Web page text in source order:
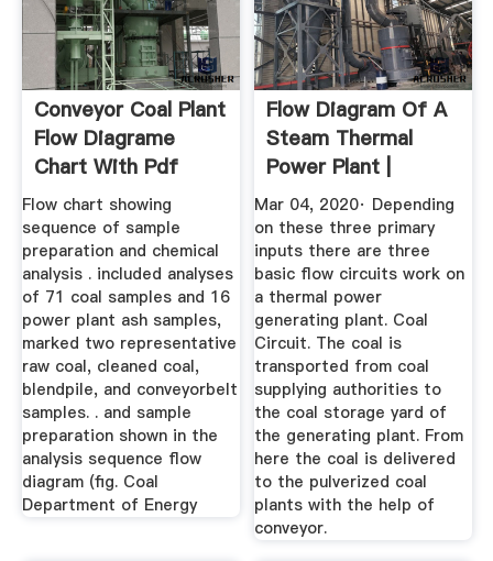
Conveyor Coal Plant
Flow Diagrame
Chart With Pdf
Flow chart showing
sequence of sample
preparation and chemical
analysis . included analyses
of 71 coal samples and 16
power plant ash samples,
marked two representative
raw coal, cleaned coal,
blendpile, and conveyorbelt
samples. . and sample
preparation shown in the
analysis sequence flow
diagram (fig. Coal
Department of Energy
Flow Diagram Of A
Steam Thermal
Power Plant |
Electrical4U
Mar 04, 2020· Depending
on these three primary
inputs there are three
basic flow circuits work on
a thermal power
generating plant. Coal
Circuit. The coal is
transported from coal
supplying authorities to
the coal storage yard of
the generating plant. From
here the coal is delivered
to the pulverized coal
plants with the help of
conveyor.